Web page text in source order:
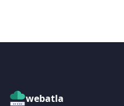
webatla